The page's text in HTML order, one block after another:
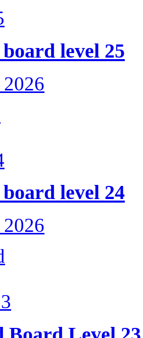
level 25
level 24